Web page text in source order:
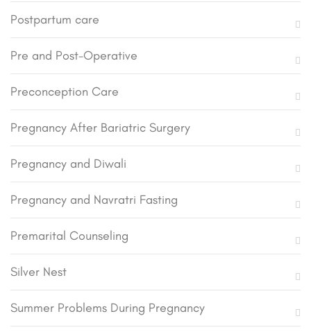
Postpartum care
Pre and Post-Operative
Preconception Care
Pregnancy After Bariatric Surgery
Pregnancy and Diwali
Pregnancy and Navratri Fasting
Premarital Counseling
Silver Nest
Summer Problems During Pregnancy